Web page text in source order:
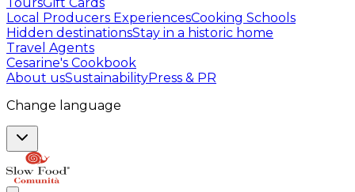
Local Producers ExperiencesCooking Schools
Hidden destinationsStay in a historic home
Travel Agents
Cesarine's Cookbook
About usSustainabilityPress & PR
Change language